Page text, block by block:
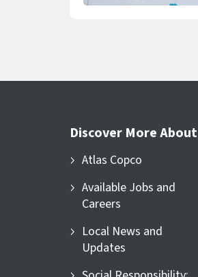
Discover More About
Atlas Copco
Available Jobs and
Careers
Local News and
Updates